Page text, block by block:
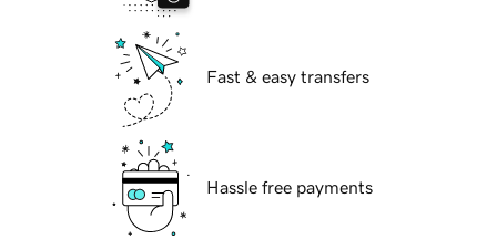
Fast & easy transfers
Hassle free payments